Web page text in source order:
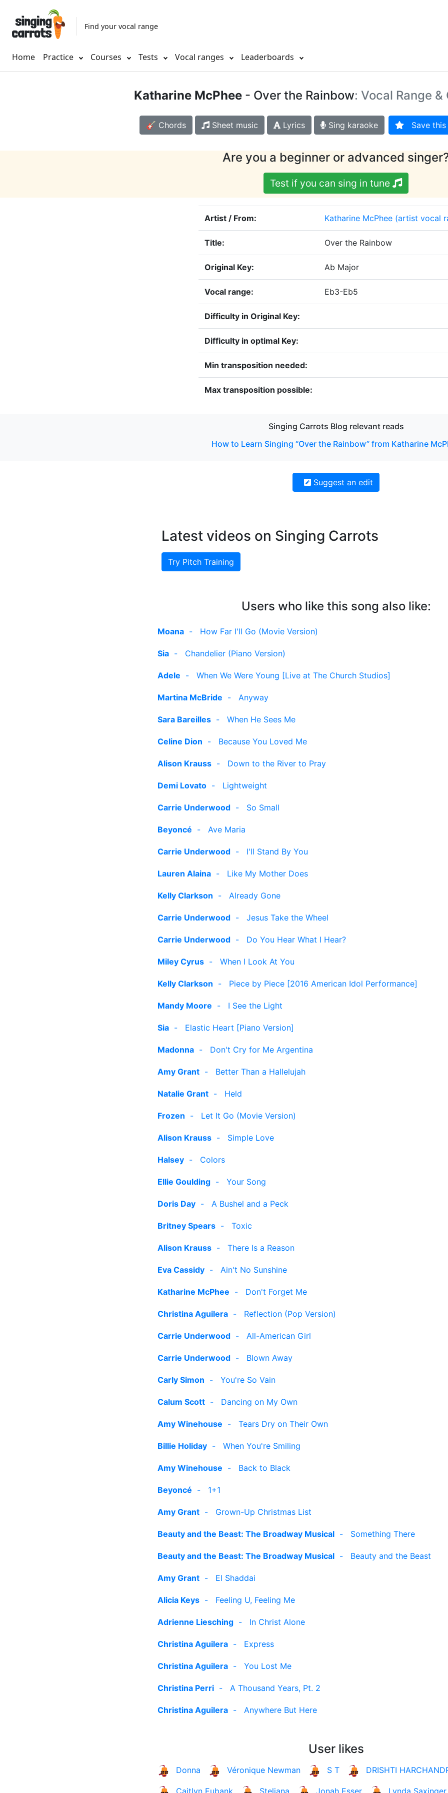
Find your vocal range
Home Practice Courses Tests Vocal ranges Leaderboards
Katharine McPhee- Over the Rainbow: Vocal Range
🎸 Chords Sheet music Lyrics Sing karaoke Save this
Are you a beginner or advanced
Test if you can sing in tune
Artist / From: Katharine McPhee (artist vocal
Title: Over the Rainbow
Original Key: Ab Major
Vocal range: Eb3-Eb5
Difficulty in Original Key:
Difficulty in optimal Key:
Min transposition needed:
Max transposition possible:
Singing Carrots Blog relevant reads
How to Learn Singing “Over the Rainbow” from Katharine
Suggest an edit
Latest videos on Singing Carrots
Try Pitch Training
Users who like this song also like:
Moana - How Far I'll Go (Movie Version)
Sia - Chandelier (Piano Version)
Adele - When We Were Young [Live at The Church Studios]
Martina McBride - Anyway
Sara Bareilles - When He Sees Me
Celine Dion - Because You Loved Me
Alison Krauss - Down to the River to Pray
Demi Lovato - Lightweight
Carrie Underwood - So Small
Beyoncé - Ave Maria
Carrie Underwood - I'll Stand By You
Lauren Alaina - Like My Mother Does
Kelly Clarkson - Already Gone
Carrie Underwood - Jesus Take the Wheel
Carrie Underwood - Do You Hear What I Hear?
Miley Cyrus - When I Look At You
Kelly Clarkson - Piece by Piece [2016 American Idol Performance]
Mandy Moore - I See the Light
Sia - Elastic Heart [Piano Version]
Madonna - Don't Cry for Me Argentina
Amy Grant - Better Than a Hallelujah
Natalie Grant - Held
Frozen - Let It Go (Movie Version)
Alison Krauss - Simple Love
Halsey - Colors
Ellie Goulding - Your Song
Doris Day - A Bushel and a Peck
Britney Spears - Toxic
Alison Krauss - There Is a Reason
Eva Cassidy - Ain't No Sunshine
Katharine McPhee - Don't Forget Me
Christina Aguilera - Reflection (Pop Version)
Carrie Underwood - All-American Girl
Carrie Underwood - Blown Away
Carly Simon - You're So Vain
Calum Scott - Dancing on My Own
Amy Winehouse - Tears Dry on Their Own
Billie Holiday - When You're Smiling
Amy Winehouse - Back to Black
Beyoncé - 1+1
Amy Grant - Grown-Up Christmas List
Beauty and the Beast: The Broadway Musical - Something There
Beauty and the Beast: The Broadway Musical - Beauty and the Beast
Amy Grant - El Shaddai
Alicia Keys - Feeling U, Feeling Me
Adrienne Liesching - In Christ Alone
Christina Aguilera - Express
Christina Aguilera - You Lost Me
Christina Perri - A Thousand Years, Pt. 2
Christina Aguilera - Anywhere But Here
User likes
Donna Véronique Newman S T DRISHTI
Caitlyn Eubank Steliana Jonah Esser Lynda Saxinger